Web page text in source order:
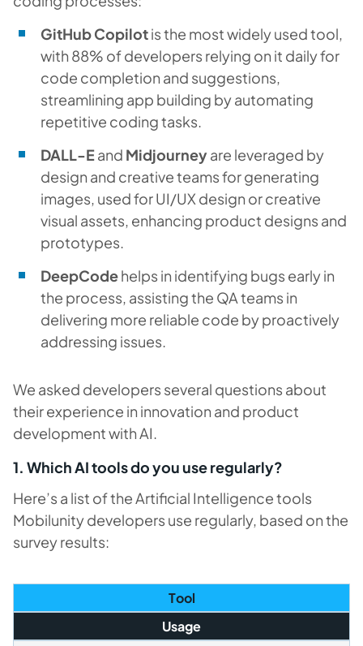
GitHub Copilotis the most widely used tool,
with 88% of developers relying on it daily for
code completion and suggestions,
streamlining app building by automating
repetitive coding tasks.
DALL-Eand Midjourneyare leveraged by
design and creative teams for generating
images, used for UI/UX design or creative
visual assets, enhancing product designs and
prototypes.
DeepCodehelps in identifying bugs early in
the process, assisting the QA teams in
delivering more reliable code by proactively
addressing issues.
We asked developers several questions about
their experience in innovation and product
development with AI.
1. Which AI tools do you use regularly?
Here’s a list of the Artificial Intelligence tools
Mobilunity developers use regularly, based on the
survey results:
Tool
Usage